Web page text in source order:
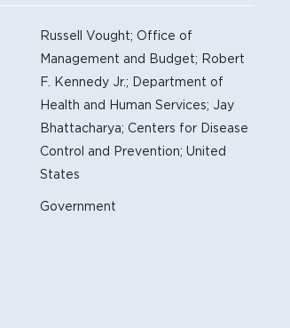
Russell Vought; Office of
Management and Budget; Robert
F. Kennedy Jr.; Department of
Health and Human Services; Jay
Bhattacharya; Centers for Disease
Control and Prevention; United
States
Government